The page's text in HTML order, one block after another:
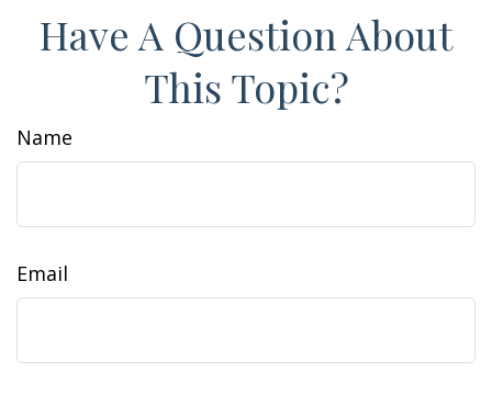
Have A Question About
This Topic?
Name
Email